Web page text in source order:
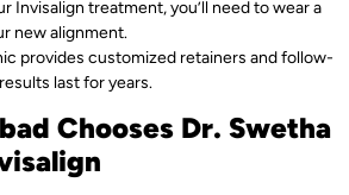
Invisalign treatment, you’ll need to wear a
new alignment.
provides customized retainers and follow-
last for years.
Chooses Dr. Swetha